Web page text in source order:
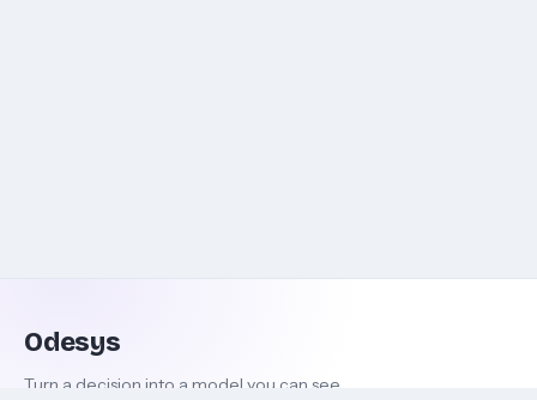
Odesys
Turn a decision into a model you can see.